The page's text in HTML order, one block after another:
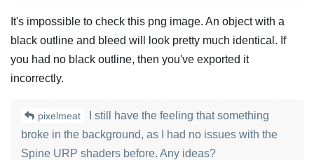
It's impossible to check this png image. An object with a
black outline and bleed will look pretty much identical. If
you had no black outline, then you've exported it
incorrectly.
pixelmeat
I still have the feeling that something
broke in the background, as I had no issues with the
Spine URP shaders before. Any ideas?